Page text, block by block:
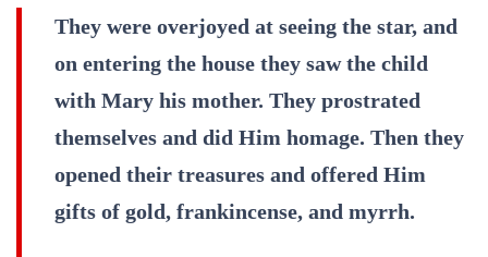
They were overjoyed at seeing the star, and
on entering the house they saw the child
with Mary his mother. They prostrated
themselves and did Him homage. Then they
opened their treasures and offered Him
gifts of gold, frankincense, and myrrh.